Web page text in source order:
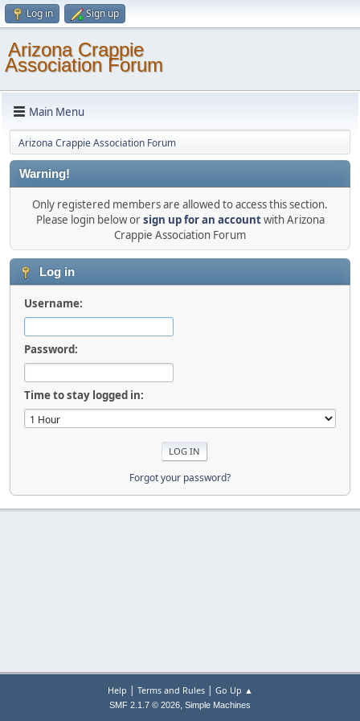
Log in Sign up
Arizona Crappie
Association Forum
Main Menu
Arizona Crappie Association Forum
Warning!
Only registered members are allowed to access this section.
Please login below orsign up for an accountwith Arizona
Crappie Association Forum
Log in
Username:
Password:
Time to stay logged in:
Forgot your password?
Help | Terms and Rules| Go Up ▲
SMF 2.1.7 © 2026, Simple Machines